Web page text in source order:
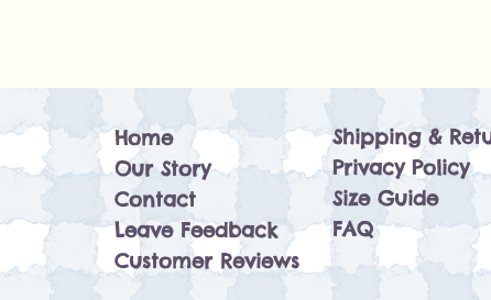
Home
Our Story
Contact
Leave Feedback
Customer Reviews
Shipping &
Privacy Policy
Size Guide
FAQ